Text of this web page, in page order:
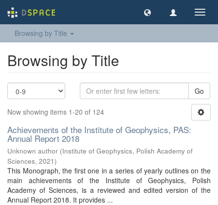
Browsing by Title
Browsing by Title
Go
Now showing items 1-20 of 124
Achievements of the Institute of Geophysics, PAS:
Annual Report 2018
Unknown author (Institute of Geophysics, Polish Academy of
Sciences, 2021)
This Monograph, the first one in a series of yearly outlines on the
main achievements of the Institute of Geophysics, Polish
Academy of Sciences, is a reviewed and edited version of the
Annual Report 2018. It provides ...